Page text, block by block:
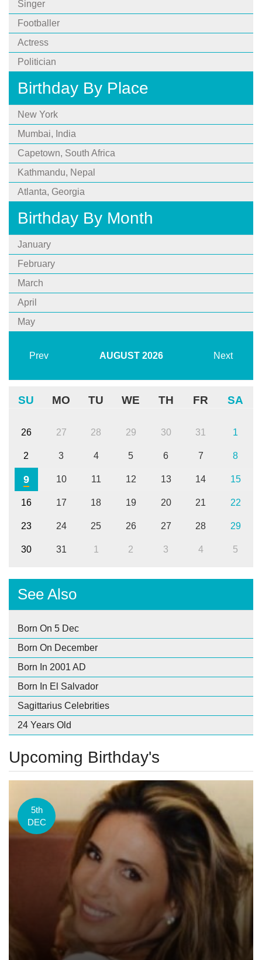
Singer
Footballer
Actress
Politician
Birthday By Place
New York
Mumbai, India
Capetown, South Africa
Kathmandu, Nepal
Atlanta, Georgia
Birthday By Month
January
February
March
April
May
Prev AUGUST 2026 Next
SU MO TU WE TH FR SA
26 27 28 29 30 31 1
2 3 4 5 6 7 8
9 10 11 12 13 14 15
16 17 18 19 20 21 22
23 24 25 26 27 28 29
30 31 1 2 3 4 5
See Also
Born On 5 Dec
Born On December
Born In 2001 AD
Born In El Salvador
Sagittarius Celebrities
24 Years Old
Upcoming Birthday's
5th
DEC